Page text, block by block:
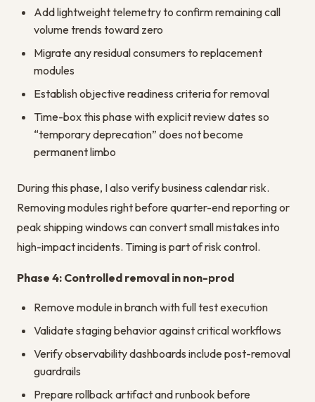
Add lightweight telemetry to confirm remaining call
volume trends toward zero
Migrate any residual consumers to replacement
modules
Establish objective readiness criteria for removal
Time-box this phase with explicit review dates so
“temporary deprecation” does not become
permanent limbo
During this phase, I also verify business calendar risk.
Removing modules right before quarter-end reporting or
peak shipping windows can convert small mistakes into
high-impact incidents. Timing is part of risk control.
Phase 4: Controlled removal in non-prod
Remove module in branch with full test execution
Validate staging behavior against critical workflows
Verify observability dashboards include post-removal
guardrails
Prepare rollback artifact and runbook before